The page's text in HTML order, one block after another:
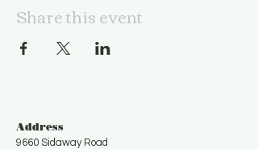
Share this event
Address
9660 Sidaway Road